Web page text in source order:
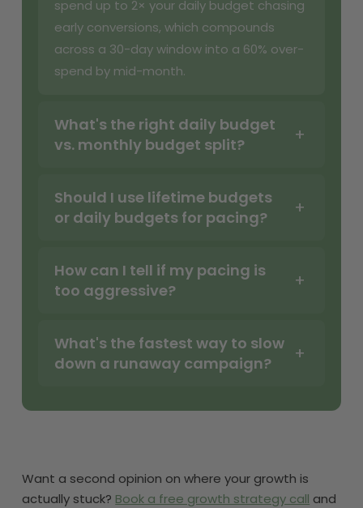
spend up to 2× your daily budget chasing
early conversions, which compounds
across a 30-day window into a 60% over-
spend by mid-month.
What's the right daily budget
vs. monthly budget split?
Should I use lifetime budgets
or daily budgets for pacing?
How can I tell if my pacing is
too aggressive?
What's the fastest way to slow
down a runaway campaign?
Want a second opinion on where your growth is
actually stuck? Book a free growth strategy call and